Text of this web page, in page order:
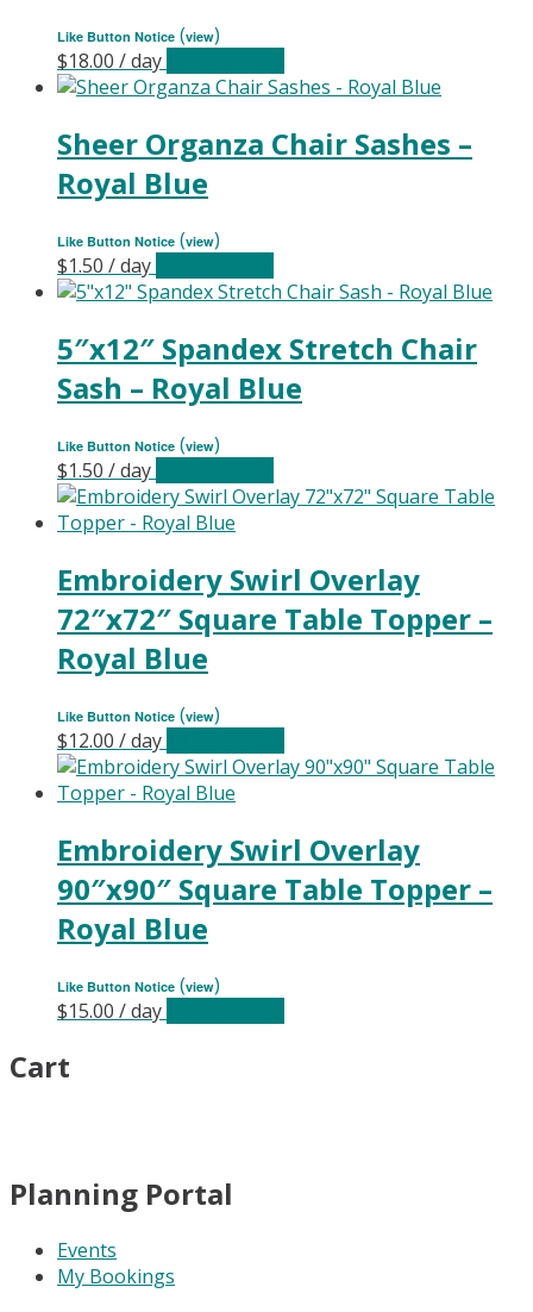
Like Button Notice (view)
$18.00 / day
Sheer Organza Chair Sashes –
Royal Blue
Like Button Notice (view)
$1.50 / day
5″x12″ Spandex Stretch Chair
Sash – Royal Blue
Like Button Notice (view)
$1.50 / day
Embroidery Swirl Overlay
72″x72″ Square Table Topper –
Royal Blue
Like Button Notice (view)
$12.00 / day
Embroidery Swirl Overlay
90″x90″ Square Table Topper –
Royal Blue
Like Button Notice (view)
$15.00 / day
Cart
Planning Portal
Events
My Bookings